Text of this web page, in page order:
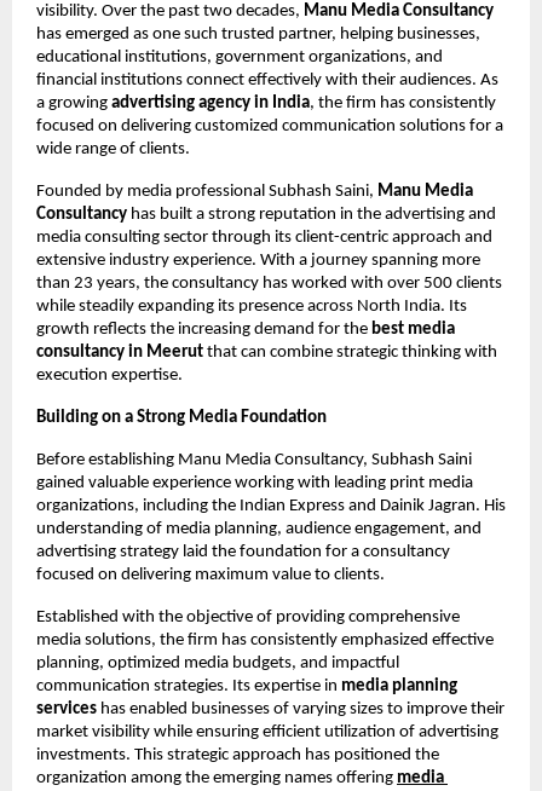
visibility. Over the past two decades, Manu Media Consultancy
has emerged as one such trusted partner, helping businesses,
educational institutions, government organizations, and
financial institutions connect effectively with their audiences. As
a growing advertising agency in India, the firm has consistently
focused on delivering customized communication solutions for a
wide range of clients.
Founded by media professional Subhash Saini, Manu Media
Consultancy has built a strong reputation in the advertising and
media consulting sector through its client-centric approach and
extensive industry experience. With a journey spanning more
than 23 years, the consultancy has worked with over 500 clients
while steadily expanding its presence across North India. Its
growth reflects the increasing demand for the best media
consultancy in Meerut that can combine strategic thinking with
execution expertise.
Building on a Strong Media Foundation
Before establishing Manu Media Consultancy, Subhash Saini
gained valuable experience working with leading print media
organizations, including the Indian Express and Dainik Jagran. His
understanding of media planning, audience engagement, and
advertising strategy laid the foundation for a consultancy
focused on delivering maximum value to clients.
Established with the objective of providing comprehensive
media solutions, the firm has consistently emphasized effective
planning, optimized media budgets, and impactful
communication strategies. Its expertise in media planning
services has enabled businesses of varying sizes to improve their
market visibility while ensuring efficient utilization of advertising
investments. This strategic approach has positioned the
organization among the emerging names offering media